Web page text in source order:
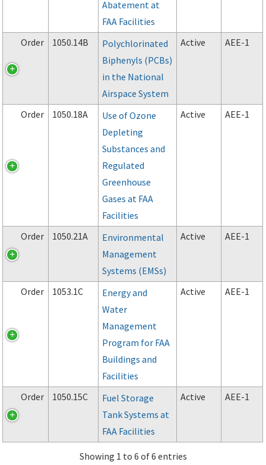
Abatement at
FAA Facilities
Order 1050.14B
Polychlorinated
Biphenyls (PCBs)
in the National
Airspace System
Active AEE-1
Order 1050.18A
Use of Ozone
Depleting
Substances and
Regulated
Greenhouse
Gases at FAA
Facilities
Active AEE-1
Order 1050.21A
Environmental
Management
Systems (EMSs)
Active AEE-1
Order 1053.1C
Energy and
Water
Management
Program for FAA
Buildings and
Facilities
Active AEE-1
Order 1050.15C
Fuel Storage
Tank Systems at
FAA Facilities
Active AEE-1
Showing 1 to 6 of 6 entries